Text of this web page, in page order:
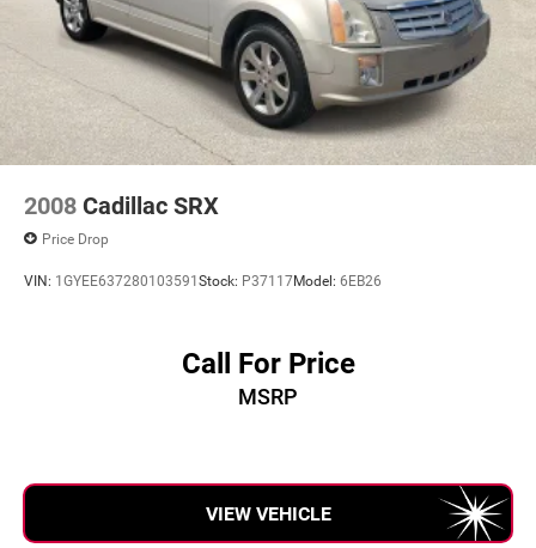
2008 Cadillac SRX
Price Drop
VIN: 1GYEE637280103591Stock: P37117Model: 6EB26
Call For Price
MSRP
VIEW VEHICLE